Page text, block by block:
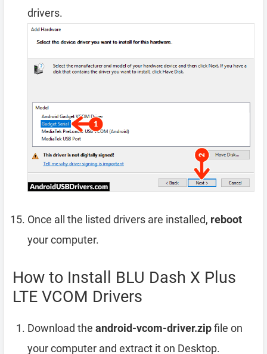
drivers.
Once all the listed drivers are installed, reboot
your computer.
How to Install BLU Dash X Plus
LTE VCOM Drivers
Download the android-vcom-driver.zipfile on
your computer and extract it on Desktop.